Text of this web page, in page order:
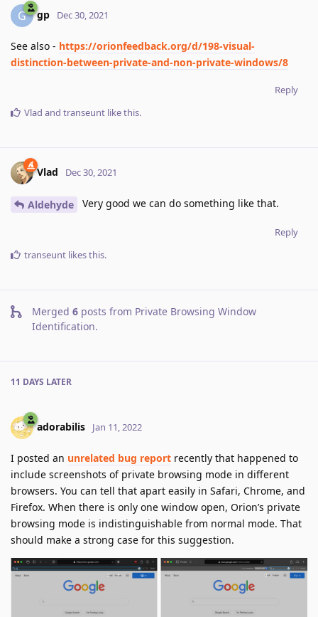
G gp Dec 30, 2021
See also - https://orionfeedback.org/d/198-visual-
distinction-between-private-and-non-private-windows/8
Reply
Vlad and transeunt like this.
Vlad Dec 30, 2021
Aldehyde Very good we can do something like that.
Reply
transeunt likes this.
Merged 6 posts from Private Browsing Window
Identification.
11 DAYS LATER
adorabilis Jan 11, 2022
I posted an unrelated bug report recently that happened to
include screenshots of private browsing mode in different
browsers. You can tell that apart easily in Safari, Chrome, and
Firefox. When there is only one window open, Orion’s private
browsing mode is indistinguishable from normal mode. That
should make a strong case for this suggestion.